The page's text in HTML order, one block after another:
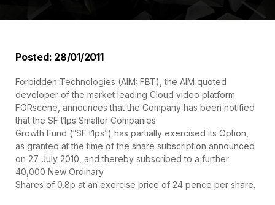
Posted: 28/01/2011
Forbidden Technologies (AIM: FBT), the AIM quoted
developer of the market leading Cloud video platform
FORscene, announces that the Company has been notified
that the SF t1ps Smaller Companies
Growth Fund (“SF t1ps”) has partially exercised its Option,
as granted at the time of the share subscription announced
on 27 July 2010, and thereby subscribed to a further
40,000 New Ordinary
Shares of 0.8p at an exercise price of 24 pence per share.